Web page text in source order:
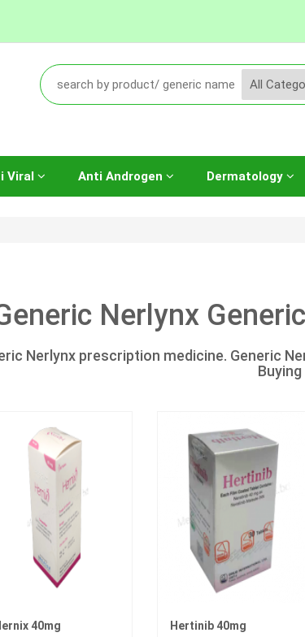
Viral Anti Androgen Dermatology
Nerlynx
Nerlynx prescription medicine. Generic
40mg
Hertinib 40mg